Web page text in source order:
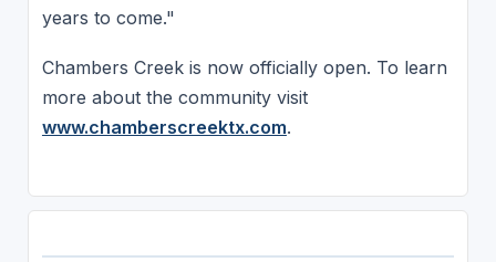
years to come."
Chambers Creek is now officially open. To learn
more about the community visit
www.chamberscreektx.com.